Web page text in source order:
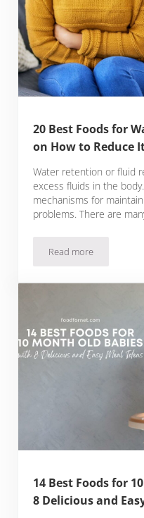
20 Best Foods for
on How to Reduce
Water retention or fluid
excess fluids in the
mechanisms for
problems. There are
Read more20 Best Foods
14 Best Foods for
8 Delicious and